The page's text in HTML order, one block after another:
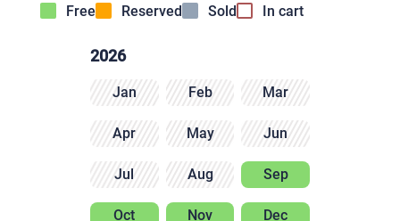
Free Reserved Sold In cart
2026
Jan Feb Mar
Apr May Jun
Jul Aug Sep
Oct Nov Dec